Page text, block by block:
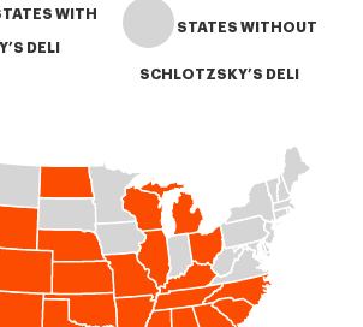
WITH
DELI
STATES WITHOUT
SCHLOTZSKY’S DELI